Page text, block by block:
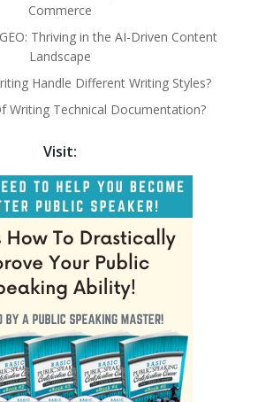
Commerce
Thriving in the AI-Driven Content
Landscape
Handle Different Writing Styles?
Writing Technical Documentation?
Visit: